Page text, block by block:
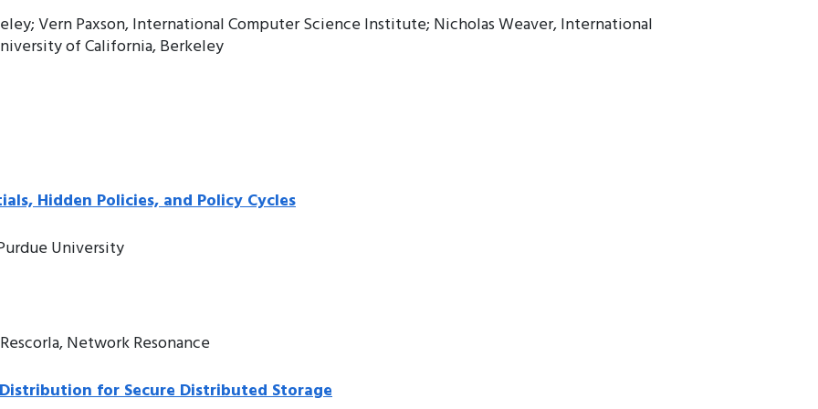
Vern Paxson, International Computer Science Institute; Nicholas Weaver, International
of California, Berkeley
Hidden Policies, and Policy Cycles
University
Network Resonance
for Secure Distributed Storage